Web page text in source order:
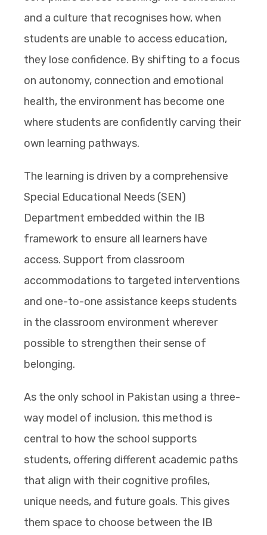
and a culture that recognises how, when
students are unable to access education,
they lose confidence. By shifting to a focus
on autonomy, connection and emotional
health, the environment has become one
where students are confidently carving their
own learning pathways.
The learning is driven by a comprehensive
Special Educational Needs (SEN)
Department embedded within the IB
framework to ensure all learners have
access. Support from classroom
accommodations to targeted interventions
and one-to-one assistance keeps students
in the classroom environment wherever
possible to strengthen their sense of
belonging.
As the only school in Pakistan using a three-
way model of inclusion, this method is
central to how the school supports
students, offering different academic paths
that align with their cognitive profiles,
unique needs, and future goals. This gives
them space to choose between the IB